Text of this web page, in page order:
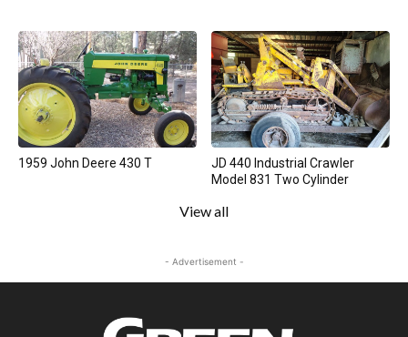
1959 John Deere 430 T
JD 440 Industrial Crawler
Model 831 Two Cylinder
View all
- Advertisement -